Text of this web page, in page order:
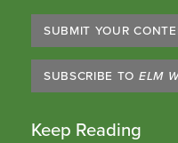
SUBMIT YOUR
SUBSCRIBE TO ELM
Keep Reading